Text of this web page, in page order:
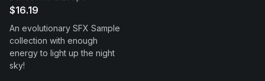
$16.19
An evolutionary SFX Sample
collection with enough
energy to light up the night
sky!